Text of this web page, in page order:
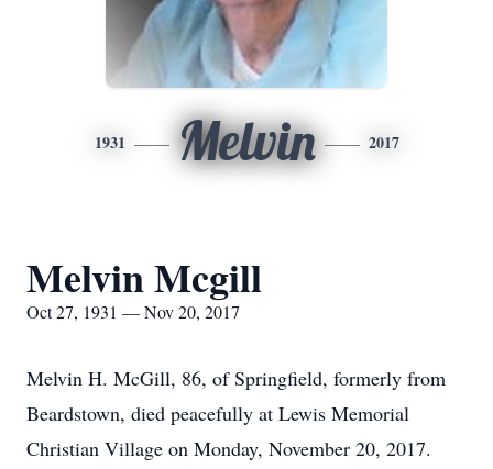
1931 Melvin 2017
Melvin Mcgill
Oct 27, 1931 — Nov 20, 2017
Melvin H. McGill, 86, of Springfield, formerly from
Beardstown, died peacefully at Lewis Memorial
Christian Village on Monday, November 20, 2017.